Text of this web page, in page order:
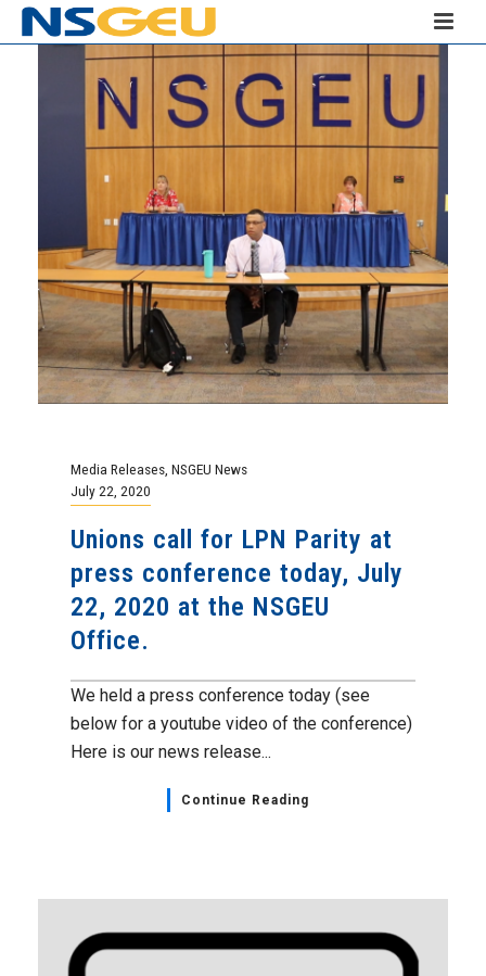
Media Releases NSGEU News
July 22, 2020
Unions call for LPN Parity at
press conference today, July
22, 2020 at the NSGEU
Office.
We held a press conference today (see
below for a youtube video of the conference)
Here is our news release...
Continue Reading